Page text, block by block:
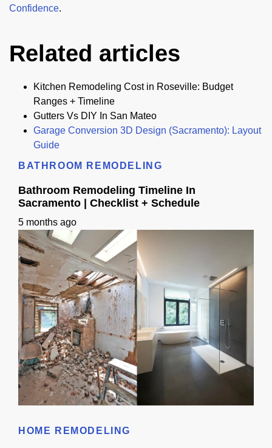
Confidence.
Related articles
Kitchen Remodeling Cost in Roseville: Budget
Ranges + Timeline
Gutters Vs DIY In San Mateo
Garage Conversion 3D Design (Sacramento): Layout
Guide
BATHROOM REMODELING
Bathroom Remodeling Timeline In
Sacramento | Checklist + Schedule
5 months ago
HOME REMODELING